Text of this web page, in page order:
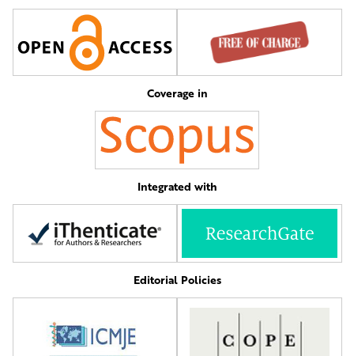
Coverage in
Integrated with
Editorial Policies